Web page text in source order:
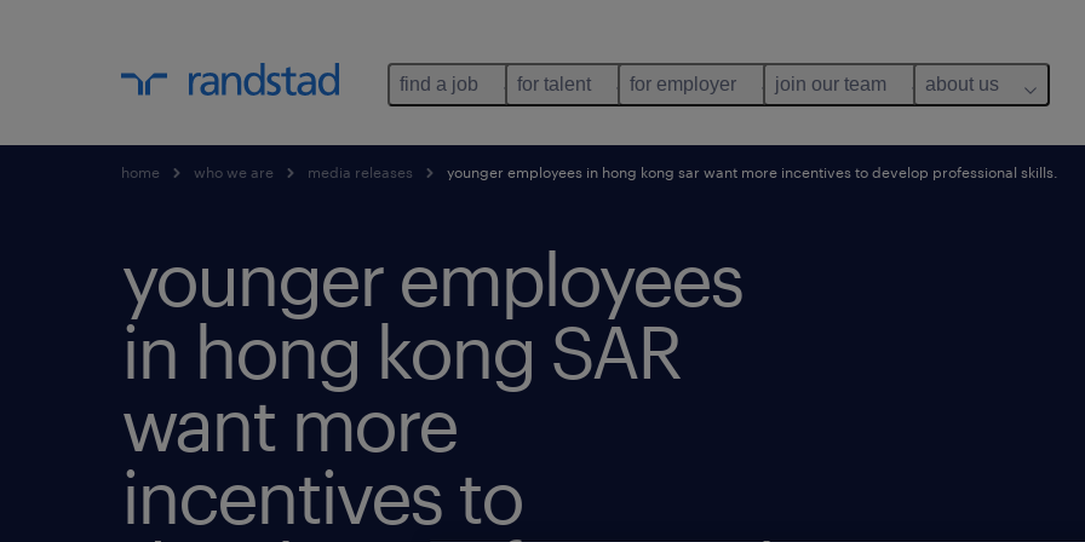
find a job for talent for employer join our team about us
home who we are media releases younger employees in hong kong sar want more incentives to develop professional skills.
younger employees
in hong kong SAR
want more
incentives to